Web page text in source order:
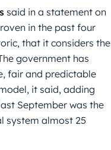
said in a statement on
in the past four
that it considers the
government has
fair and predictable
it said, adding
September was the
system almost 25